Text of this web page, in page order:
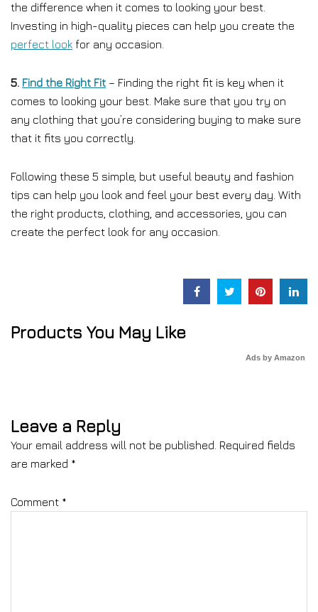
the difference when it comes to looking your best.
Investing in high-quality pieces can help you create the
perfect look for any occasion.
5. Find the Right Fit – Finding the right fit is key when it
comes to looking your best. Make sure that you try on
any clothing that you’re considering buying to make sure
that it fits you correctly.
Following these 5 simple, but useful beauty and fashion
tips can help you look and feel your best every day. With
the right products, clothing, and accessories, you can
create the perfect look for any occasion.
Products You May Like
Ads by Amazon
Leave a Reply
Your email address will not be published. Required fields
are marked *
Comment *